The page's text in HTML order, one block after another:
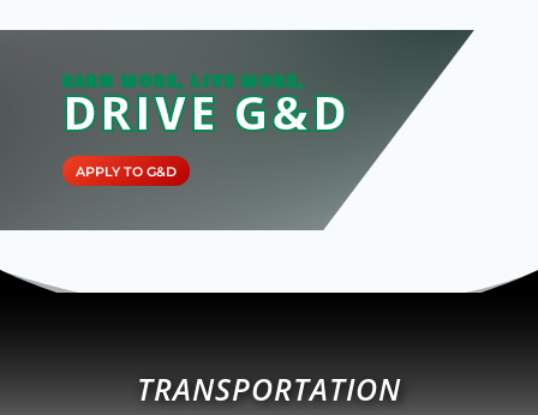
EARN MORE, LIVE MORE,
DRIVE G&D
APPLY TO G&D
TRANSPORTATION